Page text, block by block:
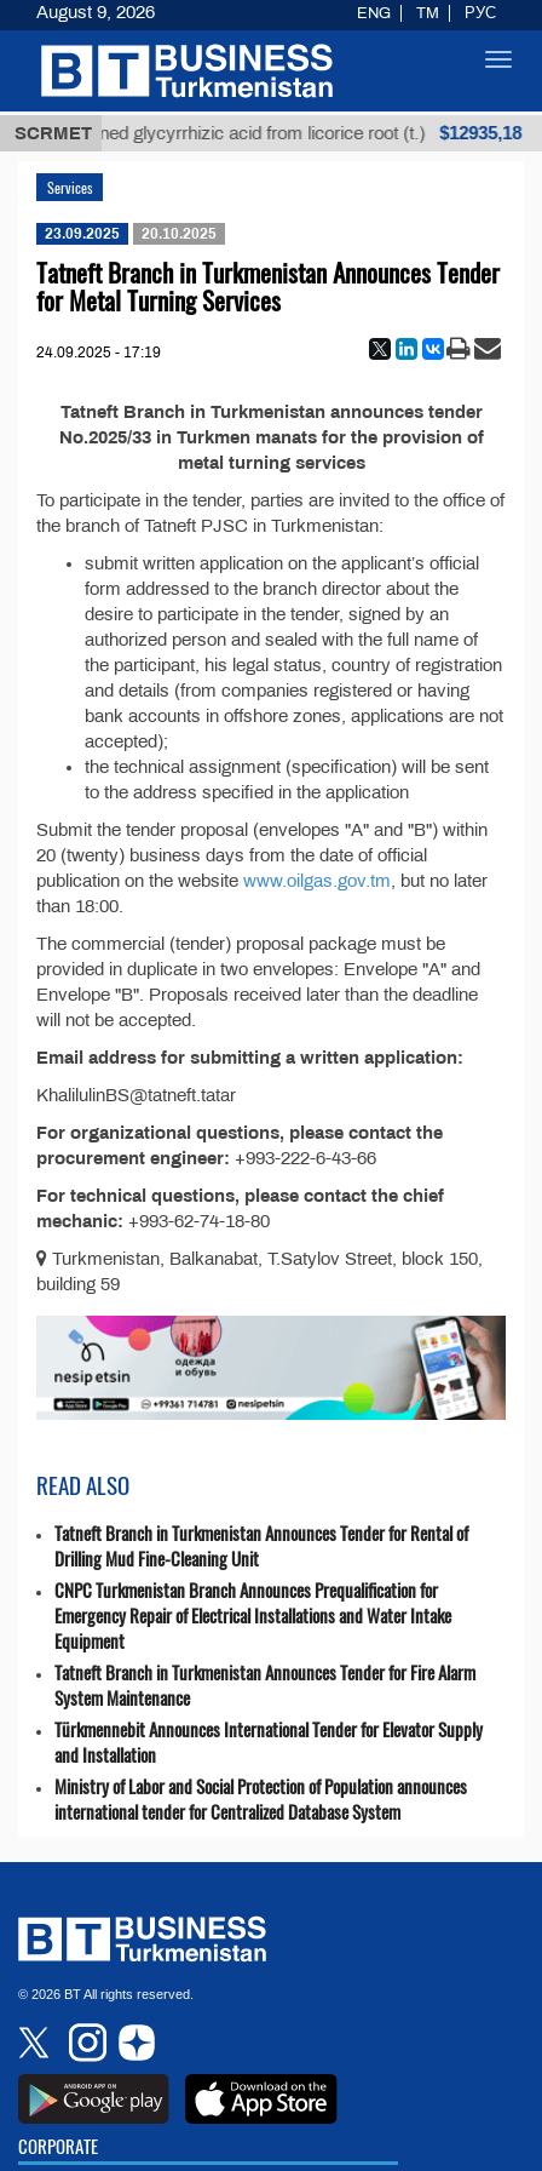
SCRMET
Unrefined glycyrrhizic acid from licorice root (t.) $12935,18
Services
23.09.2025 20.10.2025
Tatneft Branch in Turkmenistan Announces Tender
for Metal Turning Services
24.09.2025 - 17:19
Tatneft Branch in Turkmenistan announces tender
No.2025/33 in Turkmen manats for the provision of
metal turning services
To participate in the tender, parties are invited to the office of
the branch of Tatneft PJSC in Turkmenistan:
submit written application on the applicant’s official
form addressed to the branch director about the
desire to participate in the tender, signed by an
authorized person and sealed with the full name of
the participant, his legal status, country of registration
and details (from companies registered or having
bank accounts in offshore zones, applications are not
accepted);
the technical assignment (specification) will be sent
to the address specified in the application
Submit the tender proposal (envelopes "A" and "B") within
20 (twenty) business days from the date of official
publication on the website www.oilgas.gov.tm , but no later
than 18:00.
The commercial (tender) proposal package must be
provided in duplicate in two envelopes: Envelope "A" and
Envelope "B". Proposals received later than the deadline
will not be accepted.
Email address for submitting a written application:
KhalilulinBS@tatneft.tatar
For organizational questions, please contact the
procurement engineer: +993-222-6-43-66
For technical questions, please contact the chief
mechanic: +993-62-74-18-80
Turkmenistan, Balkanabat, T.Satylov Street, block 150,
building 59
READ ALSO
Tatneft Branch in Turkmenistan Announces Tender for Rental of
Drilling Mud Fine-Cleaning Unit
CNPC Turkmenistan Branch Announces Prequalification for
Emergency Repair of Electrical Installations and Water Intake
Equipment
Tatneft Branch in Turkmenistan Announces Tender for Fire Alarm
System Maintenance
Türkmennebit Announces International Tender for Elevator Supply
and Installation
Ministry of Labor and Social Protection of Population announces
international tender for Centralized Database System
© 2026 BT All rights reserved.
CORPORATE
August 9, 2026 ENG TM РУС